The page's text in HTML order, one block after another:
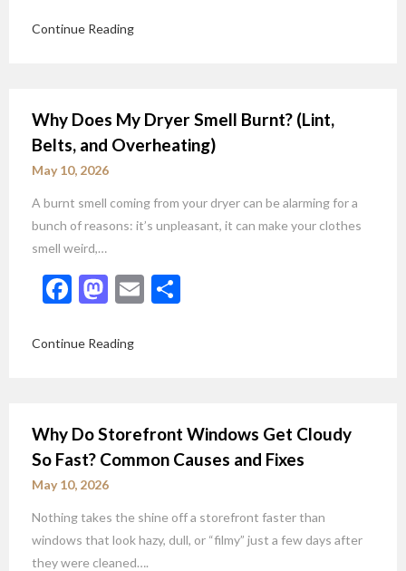
Continue Reading
Why Does My Dryer Smell Burnt? (Lint,
Belts, and Overheating)
May 10, 2026
A burnt smell coming from your dryer can be alarming for a
bunch of reasons: it’s unpleasant, it can make your clothes
smell weird,…
Facebook
Mastodon
Email
Continue Reading
Why Do Storefront Windows Get Cloudy
So Fast? Common Causes and Fixes
May 10, 2026
Nothing takes the shine off a storefront faster than
windows that look hazy, dull, or “filmy” just a few days after
they were cleaned….